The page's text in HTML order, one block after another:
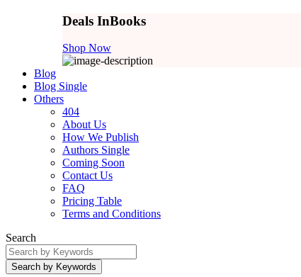
Deals InBooks
Shop Now
Blog
Blog Single
Others
404
About Us
How We Publish
Authors Single
Coming Soon
Contact Us
FAQ
Pricing Table
Terms and Conditions
Search